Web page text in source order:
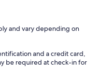
and vary depending on
and a credit card,
be required at check-in for